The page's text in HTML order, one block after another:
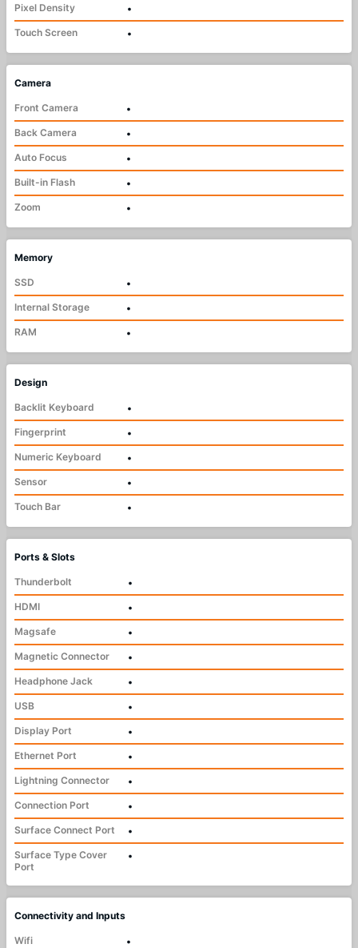
Pixel Density
•
Touch Screen
•
Camera
Front Camera
•
Back Camera
•
Auto Focus
•
Built-in Flash
•
Zoom
•
Memory
SSD
•
Internal Storage
•
RAM
•
Design
Backlit Keyboard
•
Fingerprint
•
Numeric Keyboard
•
Sensor
•
Touch Bar
•
Ports & Slots
Thunderbolt
•
HDMI
•
Magsafe
•
Magnetic Connector
•
Headphone Jack
•
USB
•
Display Port
•
Ethernet Port
•
Lightning Connector
•
Connection Port
•
Surface Connect Port
•
Surface Type Cover
Port
•
Connectivity and Inputs
Wifi •